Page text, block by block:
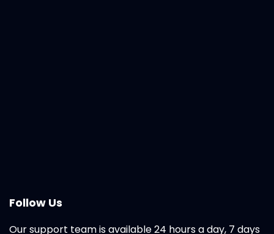
Follow Us
Our support team is available 24 hours a day, 7 days